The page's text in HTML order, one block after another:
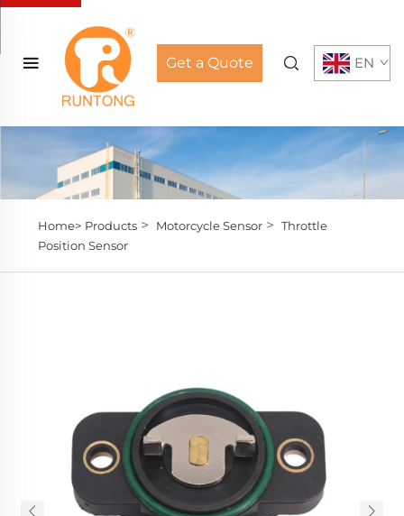
Get a Quote EN
Home> Products> Motorcycle Sensor> Throttle
Position Sensor